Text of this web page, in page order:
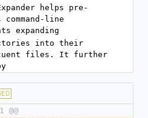
command-line
expanding
files. It further
@@